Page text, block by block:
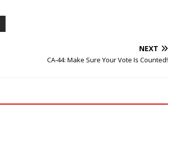
NEXT
CA-44: Make Sure Your Vote Is Counted!